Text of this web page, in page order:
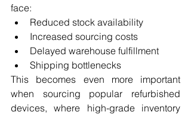
face:
Reduced stock availability
Increased sourcing costs
Delayed warehouse fulfillment
Shipping bottlenecks
This becomes even more important
when sourcing popular refurbished
devices, where high-grade inventory